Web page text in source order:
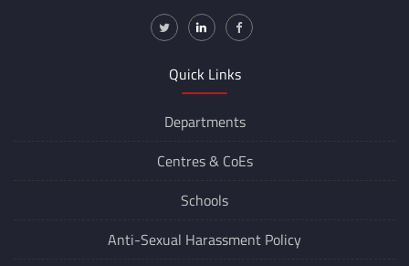
Quick Links
Departments
Centres & CoEs
Schools
Anti-Sexual Harassment Policy